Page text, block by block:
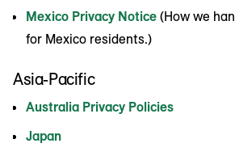
Mexico Privacy Notice (How we
for Mexico residents.)
Asia-Pacific
Australia Privacy Policies
Japan